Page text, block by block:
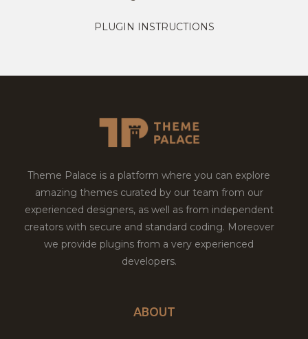
PLUGIN INSTRUCTIONS
Theme Palace is a platform where you can explore
amazing themes curated by our team from our
experienced designers, as well as from independent
creators with secure and standard coding. Moreover
we provide plugins from a very experienced
developers.
ABOUT